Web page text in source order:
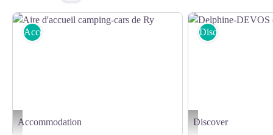
Aire d'accueil camping-cars de Ry - ©CDT76-Y.Leroux
Accommodation
Accommodation Delphine-DEVOS (6)
Discover
Discover